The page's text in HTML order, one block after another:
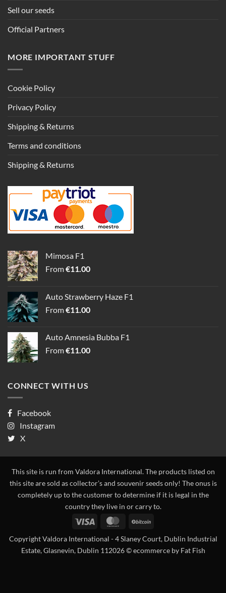
Sell our seeds
Official Partners
MORE IMPORTANT STUFF
Cookie Policy
Privacy Policy
Shipping & Returns
Terms and conditions
Shipping & Returns
Mimosa F1
From€11.00
Auto Strawberry Haze F1
From€11.00
Auto Amnesia Bubba F1
From€11.00
CONNECT WITH US
Facebook
Instagram
X
This site is run from Valdora International. The products listed on
this site are sold as collector’s and souvenir seeds only! The onus is
completely up to the customer to determine if it is legal in the
country they live in or carry to.
Visa
MasterCard
Copyright Valdora International - 4 Slaney Court, Dublin Industrial
Estate, Glasnevin, Dublin 112026 ©ecommerce by Fat Fish